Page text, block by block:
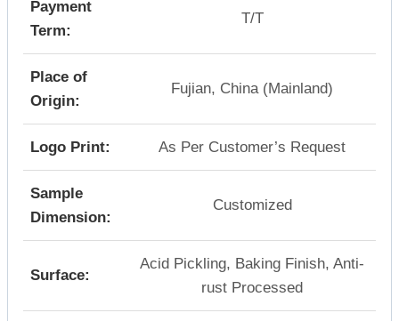
Payment
Term:
T/T
Place of
Origin:
Fujian, China (Mainland)
Logo Print: As Per Customer’s Request
Sample
Dimension:
Customized
Surface:
Acid Pickling, Baking Finish, Anti-
rust Processed